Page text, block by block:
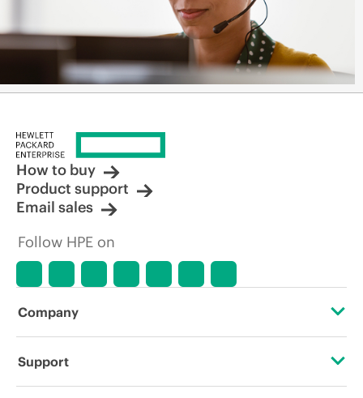
How to buy
Product support
Email sales
Follow HPE on
Company
About HPE
Support